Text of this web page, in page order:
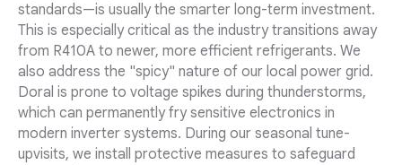
standards—is usually the smarter long-term investment.
This is especially critical as the industry transitions away
from R410A to newer, more efficient refrigerants. We
also address the "spicy" nature of our local power grid.
Doral is prone to voltage spikes during thunderstorms,
which can permanently fry sensitive electronics in
modern inverter systems. During our seasonal tune-
upvisits, we install protective measures to safeguard